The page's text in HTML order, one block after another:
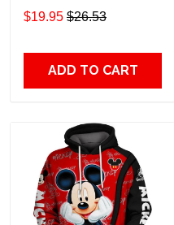
$19.95 $26.53
ADD TO CART